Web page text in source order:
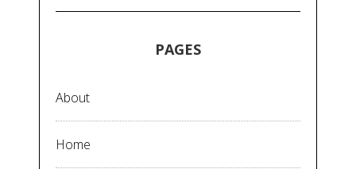
PAGES
About
Home